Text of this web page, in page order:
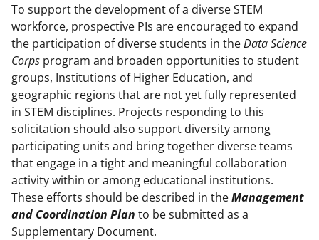
To support the development of a diverse STEM
workforce, prospective PIs are encouraged to expand
the participation of diverse students in theData Science
Corps program and broaden opportunities to student
groups, Institutions of Higher Education, and
geographic regions that are not yet fully represented
in STEM disciplines. Projects responding to this
solicitation should also support diversity among
participating units and bring together diverse teams
that engage in a tight and meaningful collaboration
activity within or among educational institutions.
These efforts should be described in theManagement
and Coordination Plan to be submitted as a
Supplementary Document.